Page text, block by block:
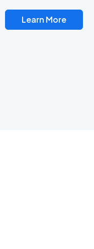
Learn More